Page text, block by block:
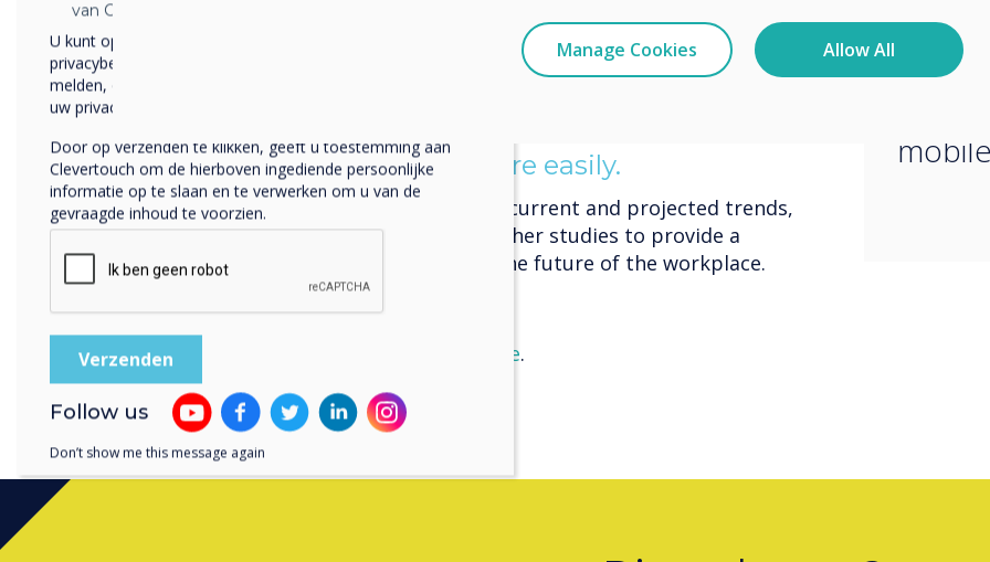
location, and of course having their phones with them all the
time. By being more mobile, Gen Z workers don’t expect or
require their own desk or private space.
as they can focus more easily.
This series of blogs looks at current and projected trends,
independent research and other studies to provide a
comprehensive solution to the future of the workplace.
here.
need
that
Manage Cookies Allow All
van Clevertouch.
U kunt op elk moment afmelden voor berichten. Bekijk ons
privacybeleid voor meer informatie over hoe je af te
melden, onze privacypraktijken en hoe we ons inzetten om
uw privacy te beschermen en respecteren.
Door op verzenden te klikken, geeft u toestemming aan
Clevertouch om de hierboven ingediende persoonlijke
informatie op te slaan en te verwerken om u van de
gevraagde inhoud te voorzien.
Follow us
Don’t show me this message again